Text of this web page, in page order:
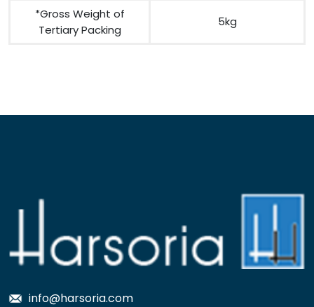
*Gross Weight of
Tertiary Packing
5kg
info@harsoria.com